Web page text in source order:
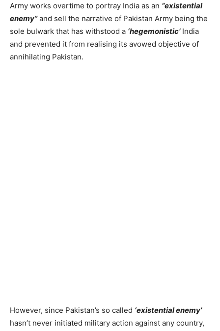
Army works overtime to portray India as an “existential
enemy”and sell the narrative of Pakistan Army being the
sole bulwark that has withstood a ‘hegemonistic’India
and prevented it from realising its avowed objective of
annihilating Pakistan.
However, since Pakistan’s so called ‘existential enemy’
hasn’t never initiated military action against any country,